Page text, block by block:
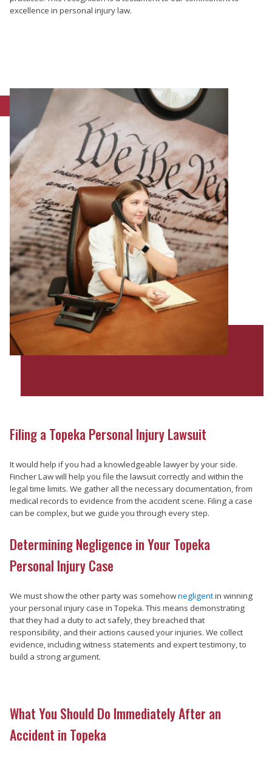
excellence in personal injury law.
Filing a Topeka Personal Injury Lawsuit
It would help if you had a knowledgeable lawyer by your side.
Fincher Law will help you file the lawsuit correctly and within the
legal time limits. We gather all the necessary documentation, from
medical records to evidence from the accident scene. Filing a case
can be complex, but we guide you through every step.
Determining Negligence in Your Topeka
Personal Injury Case
We must show the other party was somehownegligentin winning
your personal injury case in Topeka. This means demonstrating
that they had a duty to act safely, they breached that
responsibility, and their actions caused your injuries. We collect
evidence, including witness statements and expert testimony, to
build a strong argument.
What You Should Do Immediately After an
Accident in Topeka